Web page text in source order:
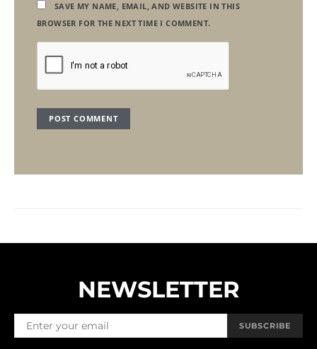
SAVE MY NAME, EMAIL, AND WEBSITE IN THIS
BROWSER FOR THE NEXT TIME I COMMENT.
NEWSLETTER
SUBSCRIBE